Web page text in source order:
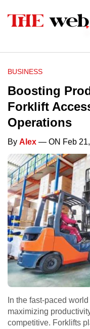
BUSINESS
Boosting
Forklift
Operations
By Alex — ON Feb
In the fast-paced
maximizing
competitive. Forklifts